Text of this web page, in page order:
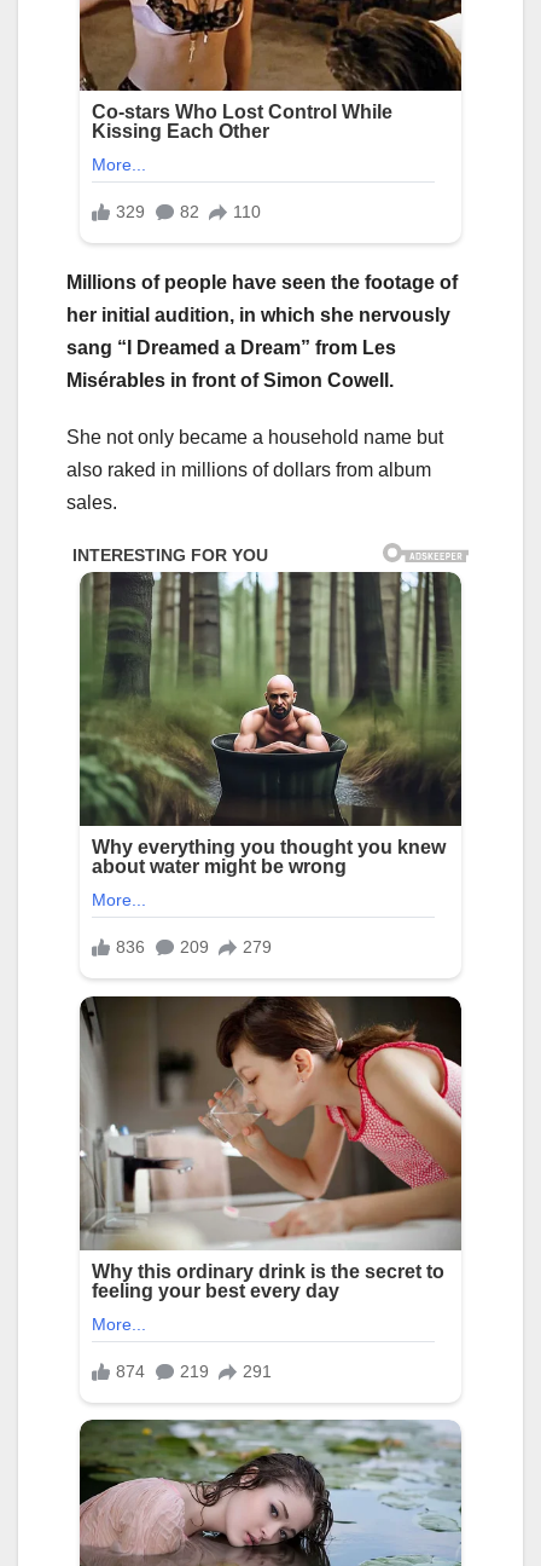
Millions of people have seen the footage of
her initial audition, in which she nervously
sang “I Dreamed a Dream” from Les
Misérables in front of Simon Cowell.
She not only became a household name but
also raked in millions of dollars from album
sales.